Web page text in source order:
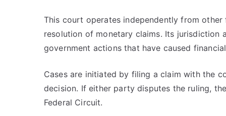
This court operates independently from
resolution of monetary claims. Its jurisdiction
government actions that have caused
Cases are initiated by filing a claim with the
decision. If either party disputes the ruling,
Federal Circuit.